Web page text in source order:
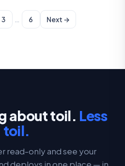
3 … 6 Next →
about toil. Less
toil.
read-only and see your